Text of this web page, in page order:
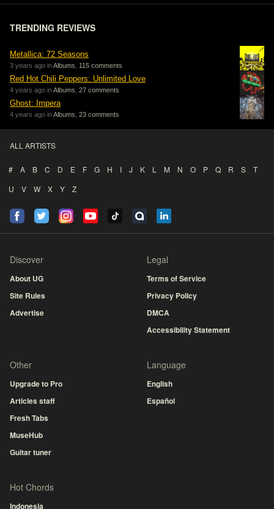
TRENDING REVIEWS
Metallica: 72 Seasons
3 years ago inAlbums 115 comments
Red Hot Chili Peppers: Unlimited Love
4 years ago inAlbums 27 comments
Ghost: Impera
4 years ago inAlbums 23 comments
ALL ARTISTS
# A B C D E F G H I J K L M N O P Q R S
T
U
V W X Y Z
Discover
About UG
Site Rules
Advertise
Legal
Terms of Service
Privacy Policy
DMCA
Accessibility Statement
Other
Upgrade to Pro
Articles staff
Fresh Tabs
MuseHub
Guitar tuner
Language
English
Español
Hot Chords
Indonesia